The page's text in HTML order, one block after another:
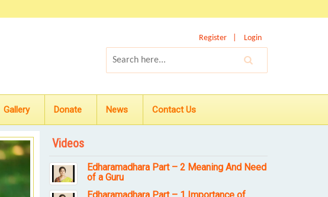
Register Login
Gallery Donate News Contact Us
Videos
Edharamadhara Part – 2 Meaning And Need
of a Guru
Edharamadhara Part – 1 Importance of